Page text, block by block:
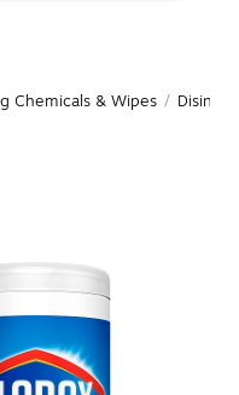
Chemicals & Wipes /